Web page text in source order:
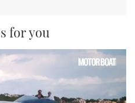
for you